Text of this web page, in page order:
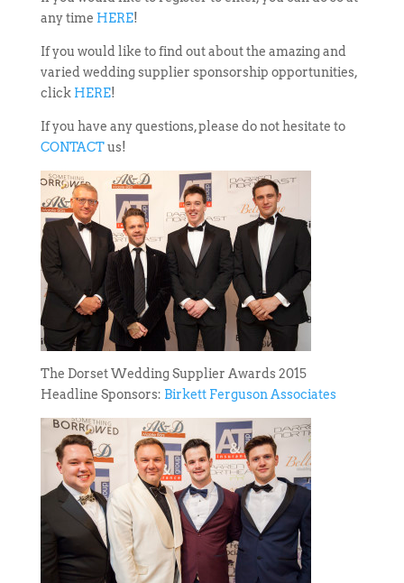
any time HERE!
If you would like to find out about the amazing and
varied wedding supplier sponsorship opportunities,
click HERE!
If you have any questions, please do not hesitate to
CONTACTus!
The Dorset Wedding Supplier Awards 2015
Headline Sponsors: Birkett Ferguson Associates